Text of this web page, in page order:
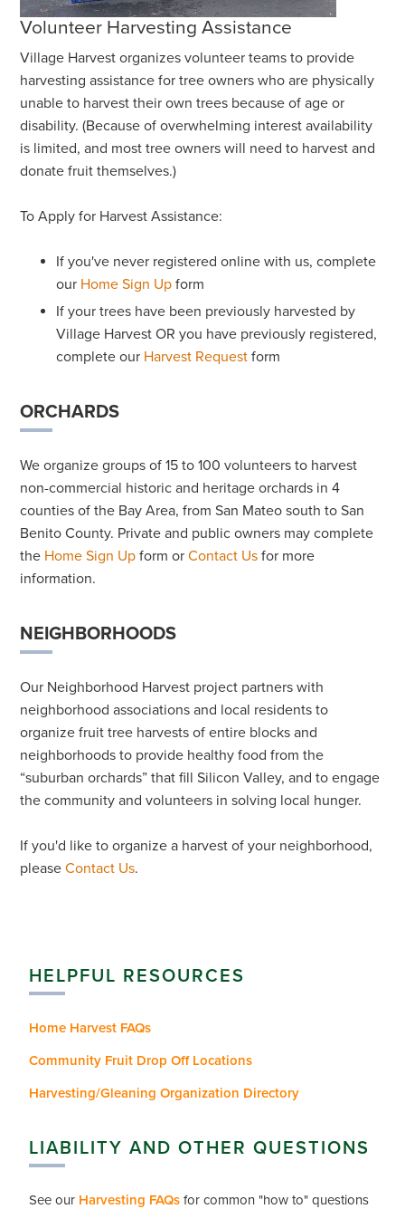
Volunteer Harvesting Assistance
Village Harvest organizes volunteer teams to provide
harvesting assistance for tree owners who are physically
unable to harvest their own trees because of age or
disability. (Because of overwhelming interest availability
is limited, and most tree owners will need to harvest and
donate fruit themselves.)
To Apply for Harvest Assistance:
If you've never registered online with us, complete
our Home Sign Up form
If your trees have been previously harvested by
Village Harvest OR you have previously registered,
complete our Harvest Request form
ORCHARDS
We organize groups of 15 to 100 volunteers to harvest
non-commercial historic and heritage orchards in 4
counties of the Bay Area, from San Mateo south to San
Benito County. Private and public owners may complete
the Home Sign Up form orContact Us for more
information.
NEIGHBORHOODS
Our Neighborhood Harvest project partners with
neighborhood associations and local residents to
organize fruit tree harvests of entire blocks and
neighborhoods to provide healthy food from the
“suburban orchards” that fill Silicon Valley, and to engage
the community and volunteers in solving local hunger.
If you'd like to organize a harvest of your neighborhood,
pleaseContact Us.
HELPFUL RESOURCES
Home Harvest FAQs
Community Fruit Drop Off Locations
Harvesting/Gleaning Organization Directory
LIABILITY AND OTHER QUESTIONS
See our Harvesting FAQs for common "how to" questions